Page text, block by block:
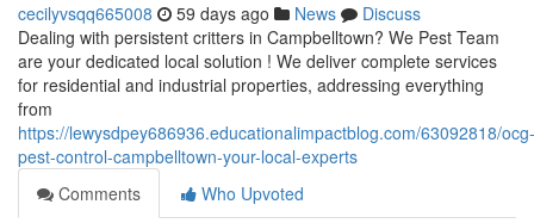
cecilyvsqq665008 59 days ago News
Discuss
Dealing with persistent critters in Campbelltown? We Pest Team
are your dedicated local solution ! We deliver complete services
for residential and industrial properties, addressing everything
from
https://lewysdpey686936.educationalimpactblog.com/63092818/ocg-
pest-control-campbelltown-your-local-experts
Comments
Who Upvoted